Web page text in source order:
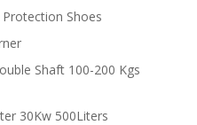
Shoes
Shaft 100-200 Kgs
30Kw 500Liters